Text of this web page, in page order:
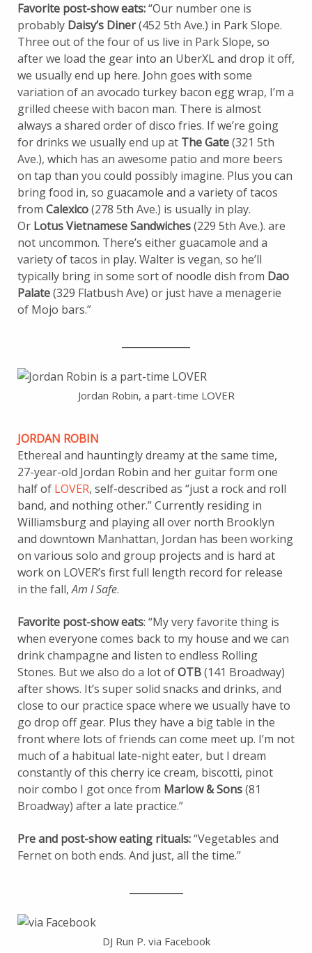
Favorite post-show eats:“Our number one is
probably Daisy’s Diner(452 5th Ave.) in Park Slope.
Three out of the four of us live in Park Slope, so
after we load the gear into an UberXL and drop it off,
we usually end up here. John goes with some
variation of an avocado turkey bacon egg wrap, I’m a
grilled cheese with bacon man. There is almost
always a shared order of disco fries. If we’re going
for drinks we usually end up at The Gate(321 5th
Ave.), which has an awesome patio and more beers
on tap than you could possibly imagine. Plus you can
bring food in, so guacamole and a variety of tacos
from Calexico(278 5th Ave.) is usually in play.
Or Lotus Vietnamese Sandwiches(229 5th Ave.). are
not uncommon. There’s either guacamole and a
variety of tacos in play. Walter is vegan, so he’ll
typically bring in some sort of noodle dish from Dao
Palate(329 Flatbush Ave) or just have a menagerie
of Mojo bars.”
Jordan Robin, a part-time LOVER
JORDAN ROBIN
Ethereal and hauntingly dreamy at the same time,
27-year-old Jordan Robin and her guitar form one
half of LOVER, self-described as “just a rock and roll
band, and nothing other.” Currently residing in
Williamsburg and playing all over north Brooklyn
and downtown Manhattan, Jordan has been working
on various solo and group projects and is hard at
work on LOVER’s first full length record for release
in the fall,Am I Safe.
Favorite post-show eats: “My very favorite thing is
when everyone comes back to my house and we can
drink champagne and listen to endless Rolling
Stones. But we also do a lot ofOTB(141 Broadway)
after shows. It’s super solid snacks and drinks, and
close to our practice space where we usually have to
go drop off gear. Plus they have a big table in the
front where lots of friends can come meet up. I’m not
much of a habitual late-night eater, but I dream
constantly of this cherry ice cream, biscotti, pinot
noir combo I got once from Marlow & Sons(81
Broadway) after a late practice.”
Pre and post-show eating rituals:“Vegetables and
Fernet on both ends. And just, all the time.”
DJ Run P. via Facebook